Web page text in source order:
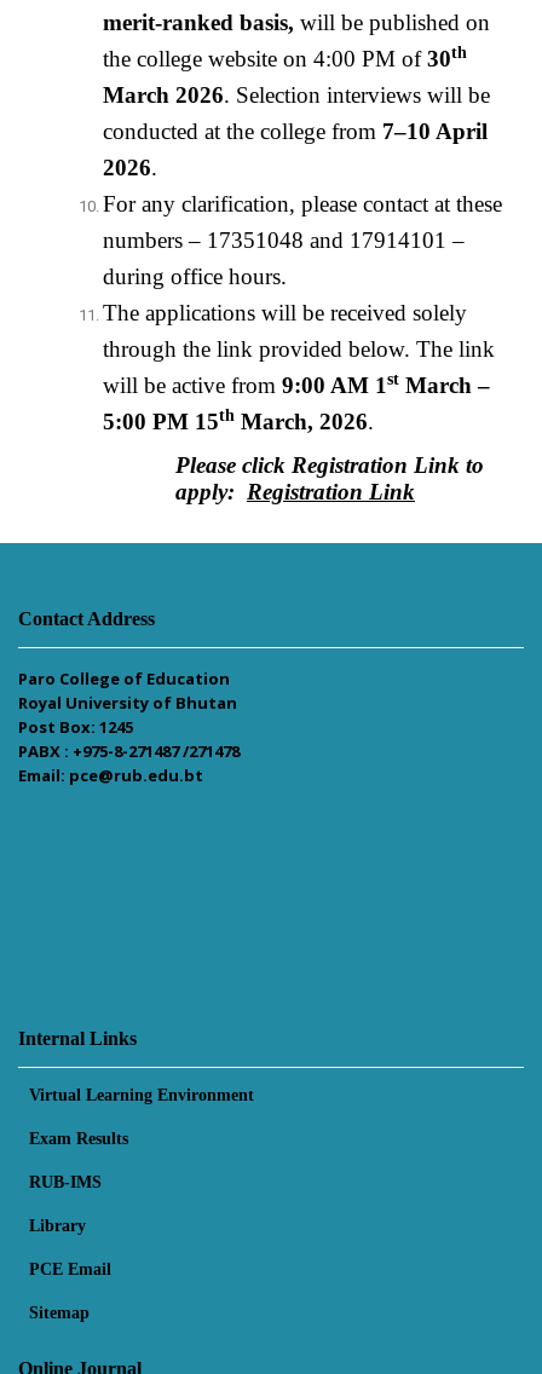
merit-ranked basis, will be published on
the college website on 4:00 PM of30th
March 2026. Selection interviews will be
conducted at the college from 7–10 April
2026.
For any clarification, please contact at these
numbers – 17351048 and 17914101 –
during office hours.
The applications will be received solely
through the link provided below. The link
will be active from 9:00 AM 1 st March –
5:00 PM 15th March, 2026.
Please click Registration Link to
apply: Registration Link
Contact Address
Paro College of Education
Royal University of Bhutan
Post Box: 1245
PABX : +975-8-271487 /271478
Email: pce@rub.edu.bt
Internal Links
Virtual Learning Environment
Exam Results
RUB-IMS
Library
PCE Email
Sitemap
Online Journal